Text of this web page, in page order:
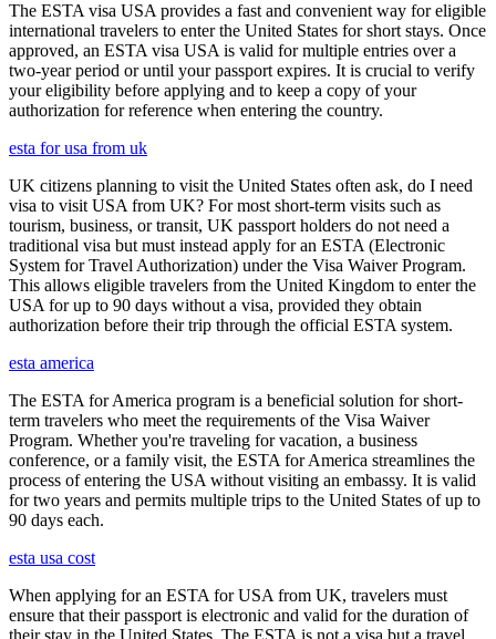
The ESTA visa USA provides a fast and convenient way for eligible
international travelers to enter the United States for short stays. Once
approved, an ESTA visa USA is valid for multiple entries over a
two-year period or until your passport expires. It is crucial to verify
your eligibility before applying and to keep a copy of your
authorization for reference when entering the country.
esta for usa from uk
UK citizens planning to visit the United States often ask, do I need
visa to visit USA from UK? For most short-term visits such as
tourism, business, or transit, UK passport holders do not need a
traditional visa but must instead apply for an ESTA (Electronic
System for Travel Authorization) under the Visa Waiver Program.
This allows eligible travelers from the United Kingdom to enter the
USA for up to 90 days without a visa, provided they obtain
authorization before their trip through the official ESTA system.
esta america
The ESTA for America program is a beneficial solution for short-
term travelers who meet the requirements of the Visa Waiver
Program. Whether you're traveling for vacation, a business
conference, or a family visit, the ESTA for America streamlines the
process of entering the USA without visiting an embassy. It is valid
for two years and permits multiple trips to the United States of up to
90 days each.
esta usa cost
When applying for an ESTA for USA from UK, travelers must
ensure that their passport is electronic and valid for the duration of